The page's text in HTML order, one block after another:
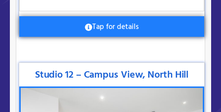
Tap for details
Studio 12 – Campus View, North Hill